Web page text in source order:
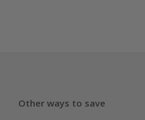
Other ways to save